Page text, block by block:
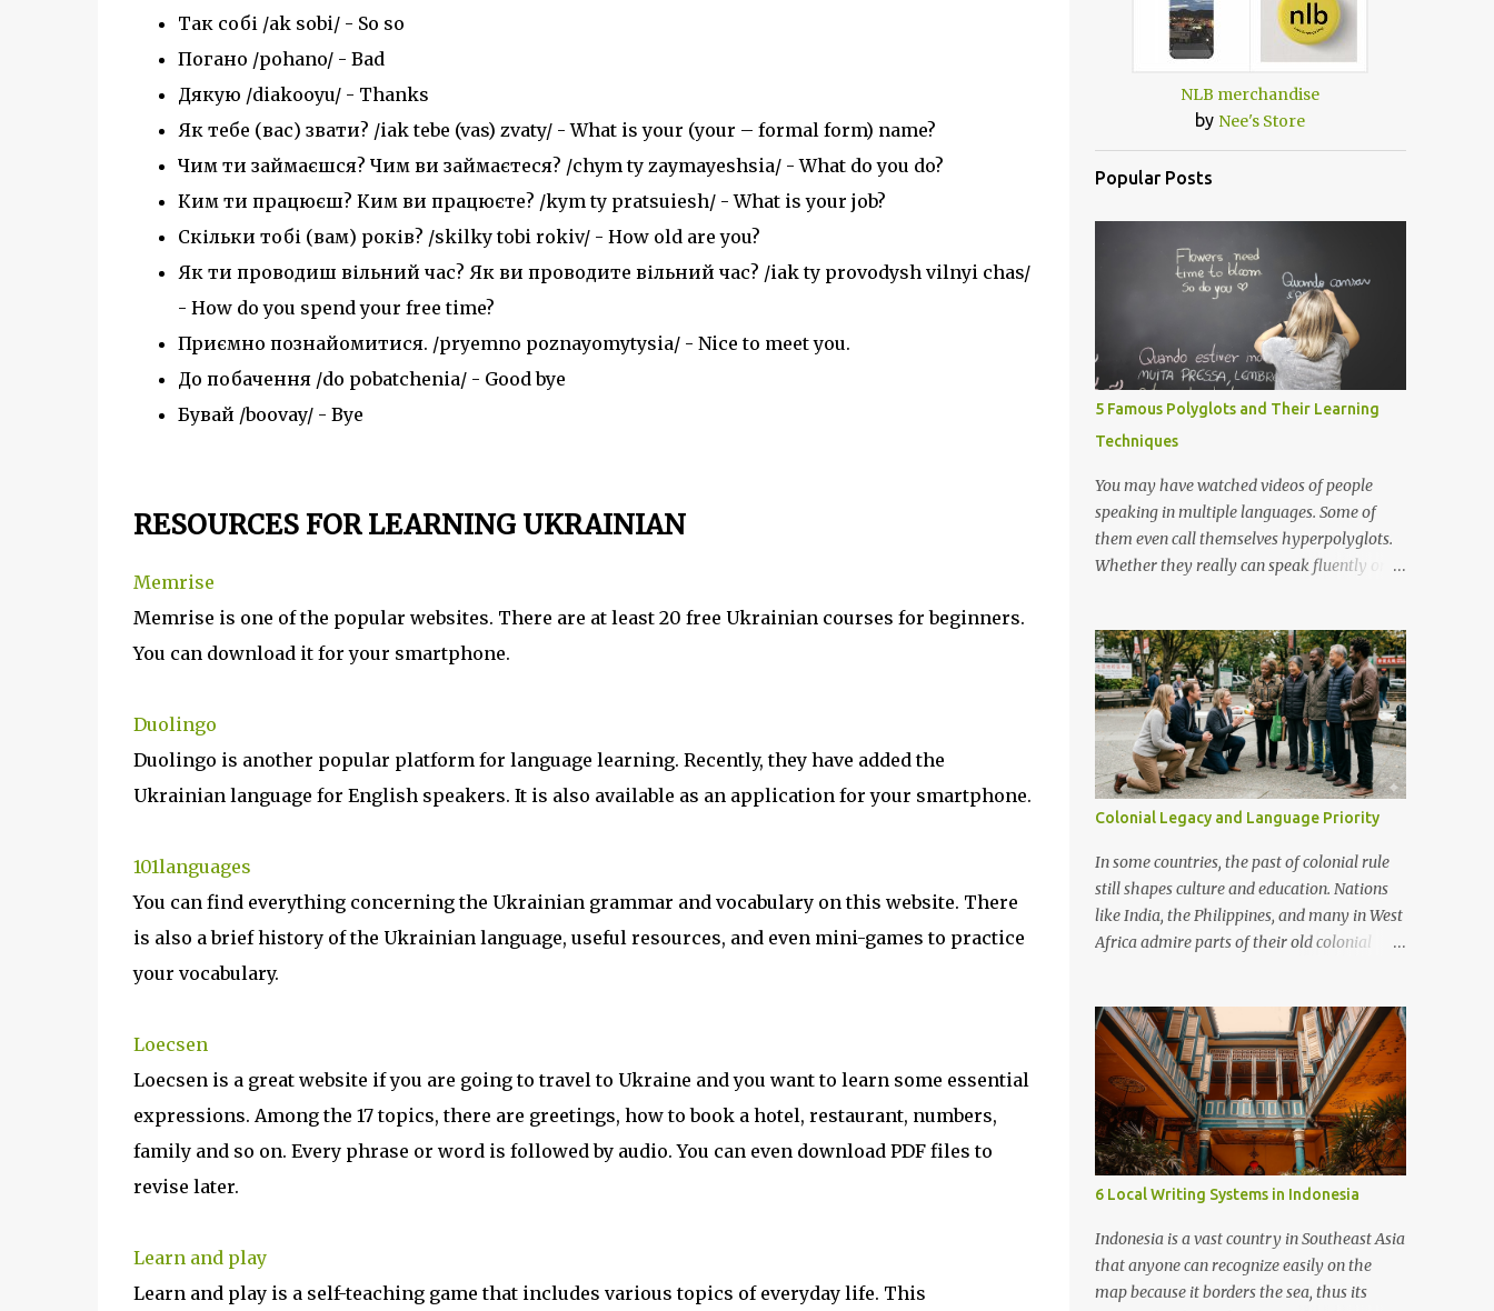
Так собі /ak sobi/ - So so
Погано /pohano/ - Bad
Дякую /diakooyu/ - Thanks
Як тебе (вас) звати? /iak tebe (vas) zvaty/ - What is your (your – formal form) name?
Чим ти займаєшся? Чим ви займаєтеся? /chym ty zaymayeshsia/ - What do you do?
Ким ти працюєш? Ким ви працюєте? /kym ty pratsuiesh/ - What is your job?
Скільки тобі (вам) років? /skilky tobi rokiv/ - How old are you?
Як ти проводиш вільний час? Як ви проводите вільний час? /iak ty provodysh vilnyi chas/
- How do you spend your free time?
Приємно познайомитися. /pryemno poznayomytysia/ - Nice to meet you.
До побачення /do pobatchenia/ - Good bye
Бувай /boovay/ - Bye
RESOURCES FOR LEARNING UKRAINIAN
Memrise
Memrise is one of the popular websites. There are at least 20 free Ukrainian courses for beginners.
You can download it for your smartphone.
Duolingo
Duolingo is another popular platform for language learning. Recently, they have added the
Ukrainian language for English speakers. It is also available as an application for your smartphone.
101languages
You can find everything concerning the Ukrainian grammar and vocabulary on this website. There
is also a brief history of the Ukrainian language, useful resources, and even mini-games to practice
your vocabulary.
Loecsen
Loecsen is a great website if you are going to travel to Ukraine and you want to learn some essential
expressions. Among the 17 topics, there are greetings, how to book a hotel, restaurant, numbers,
family and so on. Every phrase or word is followed by audio. You can even download PDF files to
revise later.
Learn and play
Learn and play is a self-teaching game that includes various topics of everyday life. This
NLB merchandise
by Nee's Store
Popular Posts
5 Famous Polyglots and Their Learning
Techniques
You may have watched videos of people
speaking in multiple languages. Some of
them even call themselves hyperpolyglots.
Whether they really can speak fluently or
polyglots that have been on the news, in the
community worldwide and have proved
their exceptional linguistic capabilities.
Colonial Legacy and Language Priority
In some countries, the past of colonial rule
still shapes culture and education. Nations
like India, the Philippines, and many in West
Africa admire parts of their old colonial
languages are seen as doors to modern life,
global jobs, and respect. Examples In
Francophone Africa, French is still the
language of government and schools,
viewed as a mark of status. In the
Philippines, English is strong in business and
universities, often more important than
local languages. In Cameroon, people argue
about whether French and English should
dominate or if native languages should be
given more space. Advantages Knowing
6 Local Writing Systems in Indonesia
Indonesia is a vast country in Southeast Asia
that anyone can recognize easily on the
map because it borders the sea, thus its